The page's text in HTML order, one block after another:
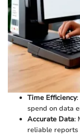
Time Efficiency
spend on data
Accurate Data:
reliable reports